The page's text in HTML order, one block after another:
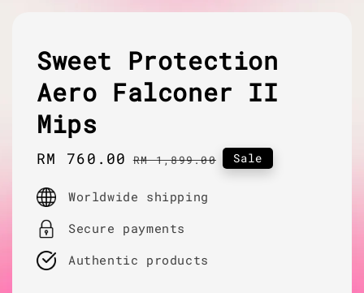
Sweet Protection
Aero Falconer II
Mips
Sale
RM 760.00 Regular
RM 1,899.00 Sale
Worldwide shipping
Secure payments
Authentic products